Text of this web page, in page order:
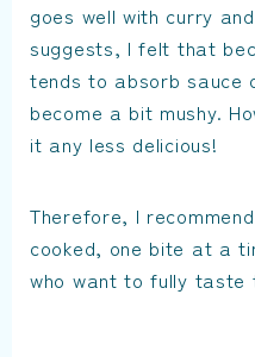
goes well with curry
suggests, I felt that
tends to absorb sauce
become a bit mushy.
it any less delicious!
Therefore, I
cooked, one bite at a
who want to fully